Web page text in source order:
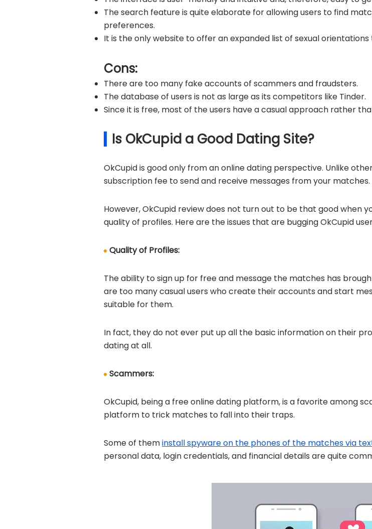
The search feature is quite elaborate for allowing users to find
preferences.
It is the only website to offer an expanded list of sexual
Cons:
There are too many fake accounts of scammers and fraudsters.
The database of users is not as large as its competitors like Tinder.
Since it is free, most of the users have a casual approach rather
Is OkCupid a Good Dating Site?
OkCupid is good only from an online dating perspective. Unlike
subscription fee to send and receive messages from your matches.
However, OkCupid review does not turn out to be that good when
quality of profiles. Here are the issues that are bugging OkCupid
Quality of Profiles:
The ability to sign up for free and message the matches has
are too many casual users who create their accounts and start
suitable for them.
In fact, they do not ever put up all the basic information on their
dating at all.
Scammers:
OkCupid, being a free online dating platform, is a favorite among
platform to trick matches to fall into their traps.
Some of theminstall spyware on the phones of the matches via
personal data, login credentials, and financial details are quite